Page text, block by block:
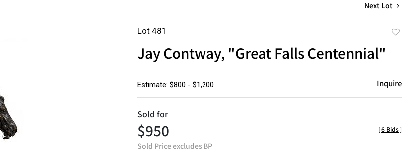
Next Lot
Lot 481
Jay Contway, "Great Falls Centennial"
Estimate: $800 - $1,200 Inquire
Sold for
$950
Sold Price excludes BP
[6 Bids]